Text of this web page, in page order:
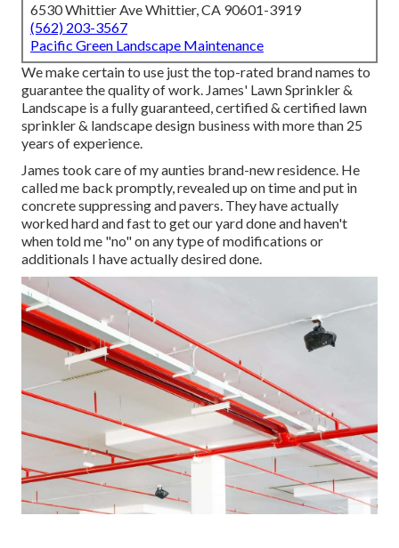
6530 Whittier Ave Whittier, CA 90601-3919
(562) 203-3567
Pacific Green Landscape Maintenance
We make certain to use just the top-rated brand names to
guarantee the quality of work. James' Lawn Sprinkler &
Landscape is a fully guaranteed, certified & certified lawn
sprinkler & landscape design business with more than 25
years of experience.
James took care of my aunties brand-new residence. He
called me back promptly, revealed up on time and put in
concrete suppressing and pavers. They have actually
worked hard and fast to get our yard done and haven't
when told me "no" on any type of modifications or
additionals I have actually desired done.